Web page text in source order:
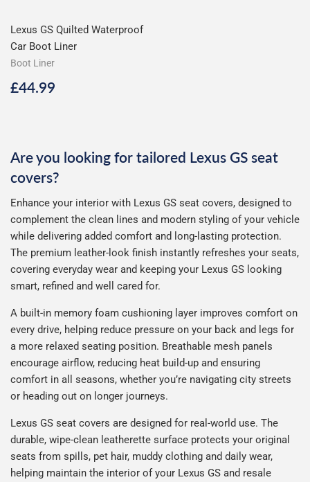
Lexus GS Quilted Waterproof
Car Boot Liner
Boot Liner
Regular
£44.99
Are you looking for tailored Lexus GS seat
covers?
Enhance your interior with Lexus GS seat covers, designed to
complement the clean lines and modern styling of your vehicle
while delivering added comfort and long-lasting protection.
The premium leather-look finish instantly refreshes your seats,
covering everyday wear and keeping your Lexus GS looking
smart, refined and well cared for.
A built-in memory foam cushioning layer improves comfort on
every drive, helping reduce pressure on your back and legs for
a more relaxed seating position. Breathable mesh panels
encourage airflow, reducing heat build-up and ensuring
comfort in all seasons, whether you’re navigating city streets
or heading out on longer journeys.
Lexus GS seat covers are designed for real-world use. The
durable, wipe-clean leatherette surface protects your original
seats from spills, pet hair, muddy clothing and daily wear,
helping maintain the interior of your Lexus GS and resale